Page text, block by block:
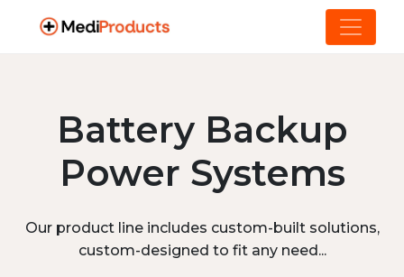
Battery Backup
Power Systems
Our product line includes custom-built solutions,
custom-designed to fit any need...